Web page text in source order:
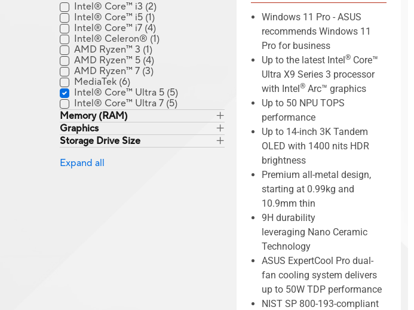
Intel® Core™ i3 (2)
Intel® Core™ i5 (1)
Intel® Core™ i7 (4)
Intel® Celeron® (1)
AMD Ryzen™ 3 (1)
AMD Ryzen™ 5 (4)
AMD Ryzen™ 7 (3)
MediaTek (6)
Intel® Core™ Ultra 5 (5)
Intel® Core™ Ultra 7 (5)
Memory (RAM)
Graphics
Storage Drive Size
Expand all
Windows 11 Pro - ASUS
recommends Windows 11
Pro for business
Up to the latest Intel® Core™
Ultra X9 Series 3 processor
with Intel® Arc™ graphics
Up to 50 NPU TOPS
performance
Up to 14-inch 3K Tandem
OLED with 1400 nits HDR
brightness
Premium all-metal design,
starting at 0.99kg and
10.9mm thin
9H durability
leveraging Nano Ceramic
Technology
ASUS ExpertCool Pro dual-
fan cooling system delivers
up to 50W TDP performance
NIST SP 800-193-compliant